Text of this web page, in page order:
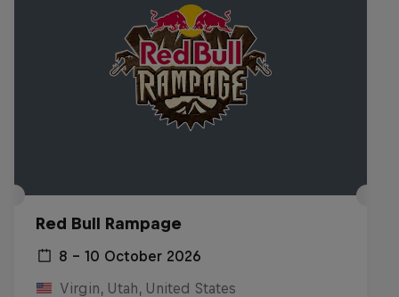
Red Bull Rampage
8 – 10 October 2026
Virgin, Utah, United States